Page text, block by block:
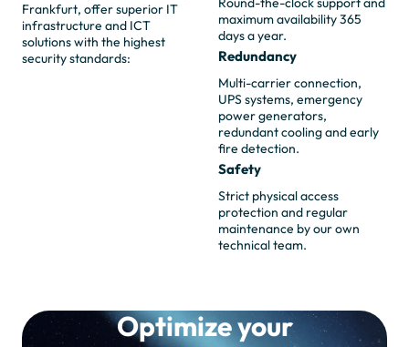
Frankfurt, offer superior IT
infrastructure and ICT
solutions with the highest
security standards:
maximum availability 365
days a year.
Redundancy
Multi-carrier connection,
UPS systems, emergency
power generators,
redundant cooling and early
fire detection.
Safety
Strict physical access
protection and regular
maintenance by our own
technical team.
Optimize your